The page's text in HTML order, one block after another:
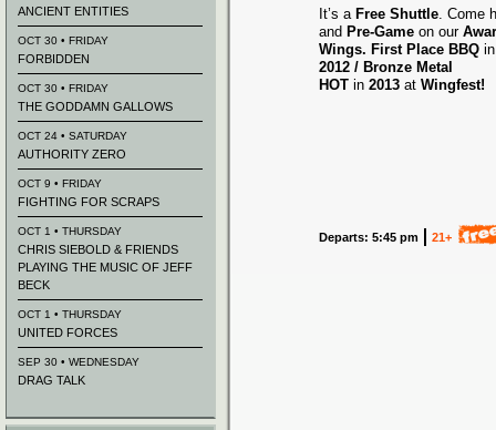
It’s a Free Shuttle. Come
and Pre-Game on our
Wings. First Place BBQ
2012 / Bronze Metal
HOT in 2013 at Wingfest!
Departs: 5:45 pm 21+
ANCIENT ENTITIES
OCT 30 • FRIDAY
FORBIDDEN
OCT 30 • FRIDAY
THE GODDAMN GALLOWS
OCT 24 • SATURDAY
AUTHORITY ZERO
OCT 9 • FRIDAY
FIGHTING FOR SCRAPS
OCT 1 • THURSDAY
CHRIS SIEBOLD & FRIENDS
PLAYING THE MUSIC OF JEFF
BECK
OCT 1 • THURSDAY
UNITED FORCES
SEP 30 • WEDNESDAY
DRAG TALK